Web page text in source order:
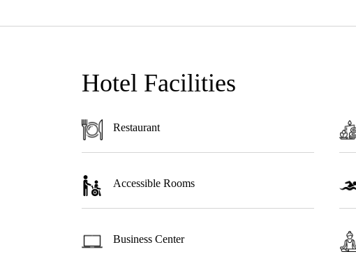
Hotel Facilities
Restaurant
Accessible Rooms
Business Center